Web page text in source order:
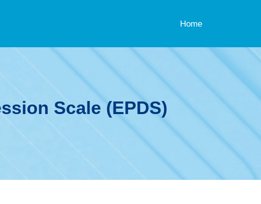
Home
Scale (EPDS)